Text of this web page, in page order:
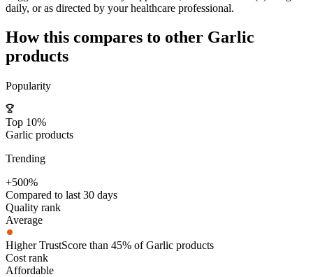
daily, or as directed by your healthcare professional.
How this compares to other Garlic
products
Popularity
Top 10%
Garlic products
Trending
+500%
Compared to last 30 days
Quality rank
Average
Higher TrustScore than 45% of Garlic products
Cost rank
Affordable